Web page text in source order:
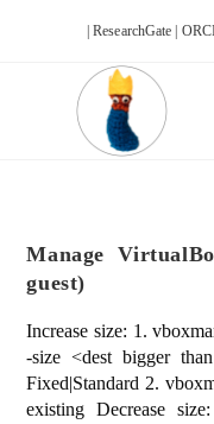
| ResearchGate |
Manage
guest)
Increase size: 1.
-size <dest bigger
Fixed|Standard 2.
existing Decrease